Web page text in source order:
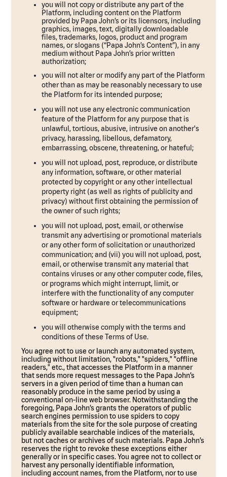
you will not copy or distribute any part of the
Platform, including content on the Platform
provided by Papa John’s or its licensors, including
graphics, images, text, digitally downloadable
files, trademarks, logos, product and program
names, or slogans (“Papa John’s Content”), in any
medium without Papa John’s prior written
authorization;
you will not alter or modify any part of the Platform
other than as may be reasonably necessary to use
the Platform for its intended purpose;
you will not use any electronic communication
feature of the Platform for any purpose that is
unlawful, tortious, abusive, intrusive on another's
privacy, harassing, libellous, defamatory,
embarrassing, obscene, threatening, or hateful;
you will not upload, post, reproduce, or distribute
any information, software, or other material
protected by copyright or any other intellectual
property right (as well as rights of publicity and
privacy) without first obtaining the permission of
the owner of such rights;
you will not upload, post, email, or otherwise
transmit any advertising or promotional materials
or any other form of solicitation or unauthorized
communication; and (vii) you will not upload, post,
email, or otherwise transmit any material that
contains viruses or any other computer code, files,
or programs which might interrupt, limit, or
interfere with the functionality of any computer
software or hardware or telecommunications
equipment;
you will otherwise comply with the terms and
conditions of these Terms of Use.
You agree not to use or launch any automated system,
including without limitation, "robots," "spiders," "offline
readers," etc., that accesses the Platform in a manner
that sends more request messages to the Papa John’s
servers in a given period of time than a human can
reasonably produce in the same period by using a
conventional on-line web browser. Notwithstanding the
foregoing, Papa John’s grants the operators of public
search engines permission to use spiders to copy
materials from the site for the sole purpose of creating
publicly available searchable indices of the materials,
but not caches or archives of such materials. Papa John’s
reserves the right to revoke these exceptions either
generally or in specific cases. You agree not to collect or
harvest any personally identifiable information,
including account names, from the Platform, nor to use